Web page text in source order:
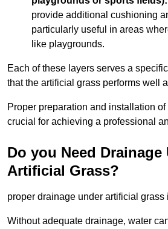
provide additional cushioning
particularly useful in areas
like playgrounds.
Each of these layers serves a
that the artificial grass performs well
Proper preparation and installation
crucial for achieving a professional
Do you Need Drainage
Artificial Grass?
proper drainage under artificial grass
Without adequate drainage, water